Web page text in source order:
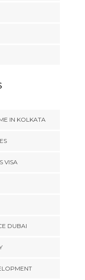
IN KOLKATA
VISA
DUBAI